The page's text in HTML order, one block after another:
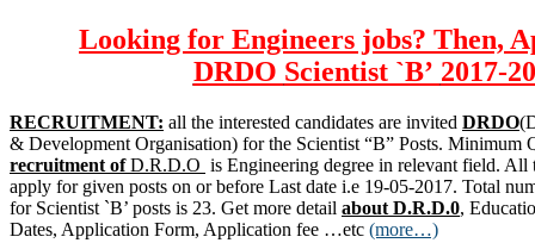
Looking for Engineers jobs? Then,
DRDO Scientist `B’ 2017-
RECRUITMENT: all the interested candidates are invited DRDO
& Development Organisation) for the Scientist “B” Posts. Minimum
recruitment ofD.R.D.O is Engineering degree in relevant field. All
apply for given posts on or before Last date i.e 19-05-2017. Total
for Scientist `B’ posts is 23. Get more detail about D.R.D.0,
Dates, Application Form, Application fee …etc (more…)